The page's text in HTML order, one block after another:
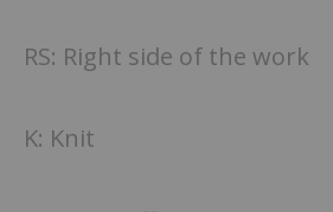
RS: Right side of the work
K: Knit